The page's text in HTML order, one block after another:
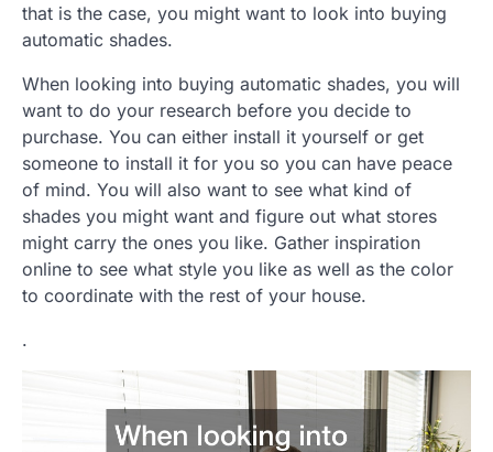
that is the case, you might want to look into buying
automatic shades.
When looking into buying automatic shades, you will
want to do your research before you decide to
purchase. You can either install it yourself or get
someone to install it for you so you can have peace
of mind. You will also want to see what kind of
shades you might want and figure out what stores
might carry the ones you like. Gather inspiration
online to see what style you like as well as the color
to coordinate with the rest of your house.
.